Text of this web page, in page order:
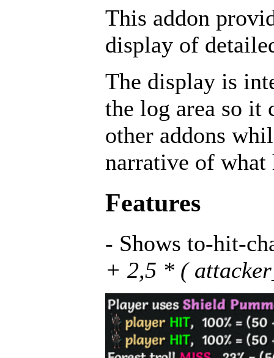
This addon
display of
The display is
the log area so it
other addons
narrative of what
Features
- Shows to-hit-
+ 2,5 * (